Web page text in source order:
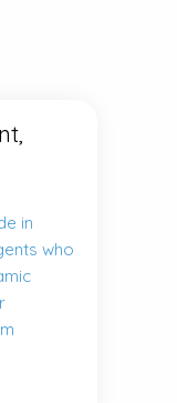
in
who